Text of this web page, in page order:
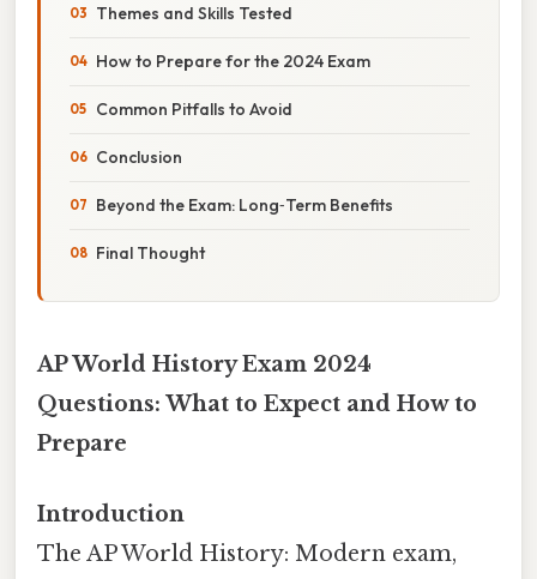
Themes and Skills Tested
How to Prepare for the 2024 Exam
Common Pitfalls to Avoid
Conclusion
Beyond the Exam: Long‑Term Benefits
Final Thought
AP World History Exam 2024
Questions: What to Expect and How to
Prepare
Introduction
The AP World History: Modern exam,